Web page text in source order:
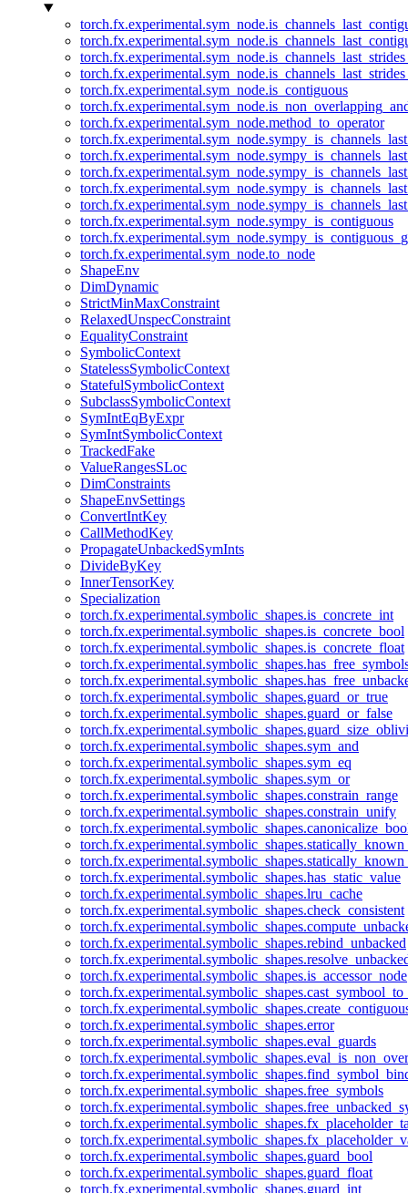
torch.fx.experimental.sym_node.is_contiguous
torch.fx.experimental.sym_node.method_to_operator
torch.fx.experimental.sym_node.sympy_is_contiguous
torch.fx.experimental.sym_node.to_node
ShapeEnv
DimDynamic
StrictMinMaxConstraint
RelaxedUnspecConstraint
EqualityConstraint
SymbolicContext
StatelessSymbolicContext
StatefulSymbolicContext
SubclassSymbolicContext
SymIntEqByExpr
SymIntSymbolicContext
TrackedFake
ValueRangesSLoc
DimConstraints
ShapeEnvSettings
ConvertIntKey
CallMethodKey
PropagateUnbackedSymInts
DivideByKey
InnerTensorKey
Specialization
torch.fx.experimental.symbolic_shapes.is_concrete_int
torch.fx.experimental.symbolic_shapes.is_concrete_bool
torch.fx.experimental.symbolic_shapes.is_concrete_float
torch.fx.experimental.symbolic_shapes.guard_or_true
torch.fx.experimental.symbolic_shapes.guard_or_false
torch.fx.experimental.symbolic_shapes.sym_and
torch.fx.experimental.symbolic_shapes.sym_eq
torch.fx.experimental.symbolic_shapes.sym_or
torch.fx.experimental.symbolic_shapes.constrain_range
torch.fx.experimental.symbolic_shapes.constrain_unify
torch.fx.experimental.symbolic_shapes.has_static_value
torch.fx.experimental.symbolic_shapes.lru_cache
torch.fx.experimental.symbolic_shapes.check_consistent
torch.fx.experimental.symbolic_shapes.rebind_unbacked
torch.fx.experimental.symbolic_shapes.is_accessor_node
torch.fx.experimental.symbolic_shapes.error
torch.fx.experimental.symbolic_shapes.eval_guards
torch.fx.experimental.symbolic_shapes.free_symbols
torch.fx.experimental.symbolic_shapes.guard_bool
torch.fx.experimental.symbolic_shapes.guard_float
torch.fx.experimental.symbolic_shapes.guard_int